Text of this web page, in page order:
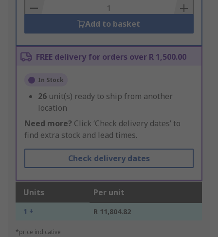
Basket
Add to basket
FREE delivery for orders over R 1,500.00
In Stock
26 unit(s) ready to ship from another
location
Need more? Click ‘Check delivery dates’ to
find extra stock and lead times.
Check delivery dates
Units Per unit
1 + R 11,804.82
*price indicative